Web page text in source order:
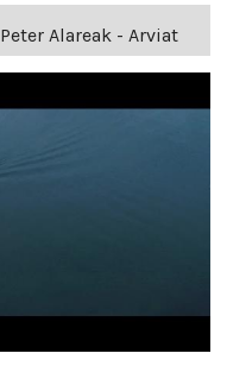
Peter Alareak - Arviat